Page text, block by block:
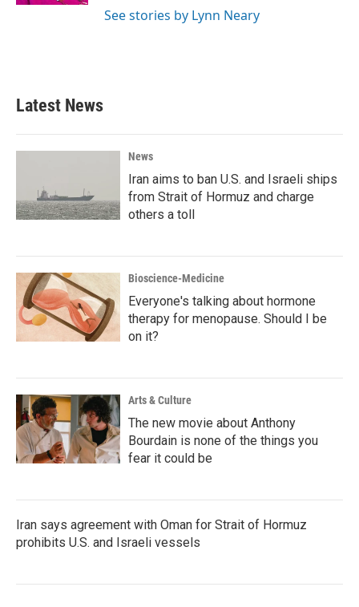
See stories by Lynn Neary
Latest News
News
Iran aims to ban U.S. and Israeli ships
from Strait of Hormuz and charge
others a toll
Bioscience-Medicine
Everyone's talking about hormone
therapy for menopause. Should I be
on it?
Arts & Culture
The new movie about Anthony
Bourdain is none of the things you
fear it could be
Iran says agreement with Oman for Strait of Hormuz
prohibits U.S. and Israeli vessels